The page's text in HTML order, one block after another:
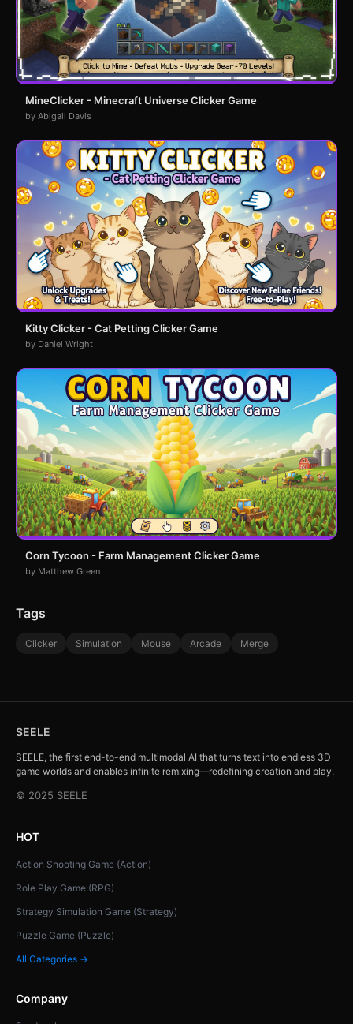
MineClicker - Minecraft Universe Clicker Game
by Abigail Davis
Kitty Clicker - Cat Petting Clicker Game
by Daniel Wright
Corn Tycoon - Farm Management Clicker Game
by Matthew Green
Tags
Clicker Simulation Mouse Arcade Merge
SEELE
SEELE, the first end-to-end multimodal AI that turns text into endless 3D
game worlds and enables infinite remixing—redefining creation and play.
© 2025 SEELE
HOT
Action Shooting Game (Action)
Role Play Game (RPG)
Strategy Simulation Game (Strategy)
Puzzle Game (Puzzle)
All Categories →
Company